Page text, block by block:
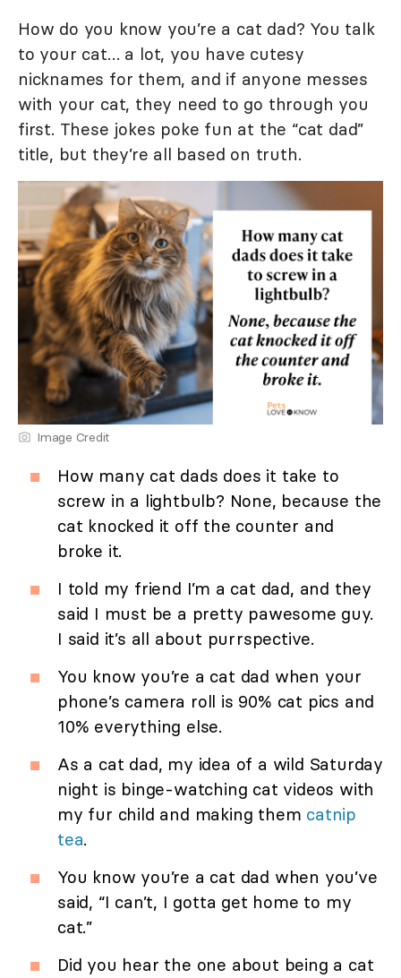
How do you know you’re a cat dad? You talk
to your cat… a lot, you have cutesy
nicknames for them, and if anyone messes
with your cat, they need to go through you
first. These jokes poke fun at the “cat dad”
title, but they’re all based on truth.
Image Credit
How many cat dads does it take to
screw in a lightbulb? None, because the
cat knocked it off the counter and
broke it.
I told my friend I’m a cat dad, and they
said I must be a pretty pawesome guy.
I said it’s all about purrspective.
You know you’re a cat dad when your
phone’s camera roll is 90% cat pics and
10% everything else.
As a cat dad, my idea of a wild Saturday
night is binge-watching cat videos with
my fur child and making them catnip
tea.
You know you’re a cat dad when you’ve
said, “I can’t, I gotta get home to my
cat.”
Did you hear the one about being a cat